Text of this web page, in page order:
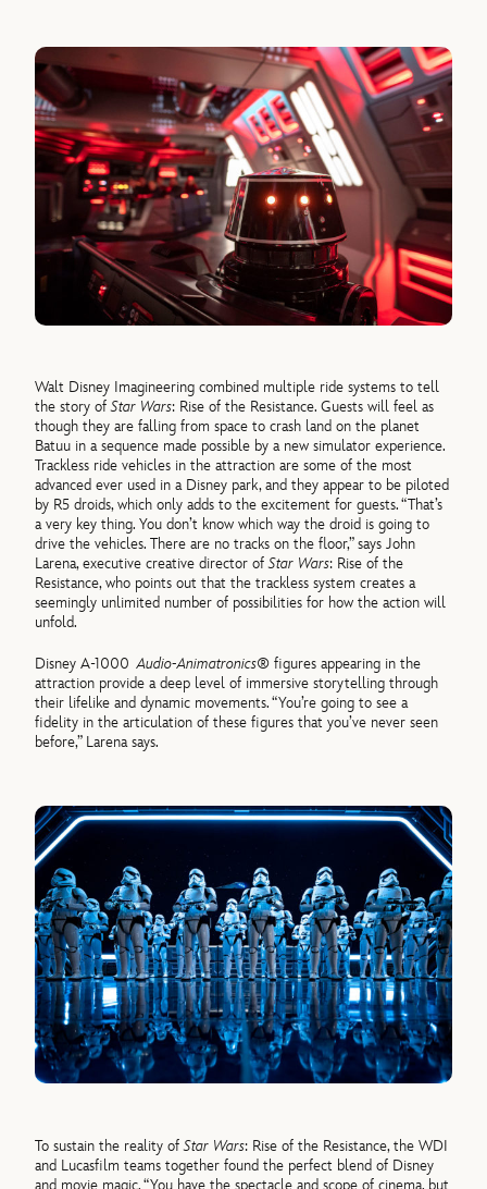
Walt Disney Imagineering combined multiple ride systems to tell
the story ofStar Wars: Rise of the Resistance. Guests will feel as
though they are falling from space to crash land on the planet
Batuu in a sequence made possible by a new simulator experience.
Trackless ride vehicles in the attraction are some of the most
advanced ever used in a Disney park, and they appear to be piloted
by R5 droids, which only adds to the excitement for guests. “That’s
a very key thing. You don’t know which way the droid is going to
drive the vehicles. There are no tracks on the floor,” says John
Larena, executive creative director ofStar Wars: Rise of the
Resistance, who points out that the trackless system creates a
seemingly unlimited number of possibilities for how the action will
unfold.
Disney A-1000Audio-Animatronics®figures appearing in the
attraction provide a deep level of immersive storytelling through
their lifelike and dynamic movements. “You’re going to see a
fidelity in the articulation of these figures that you’ve never seen
before,” Larena says.
To sustain the reality ofStar Wars: Rise of the Resistance, the WDI
and Lucasfilm teams together found the perfect blend of Disney
and movie magic. “You have the spectacle and scope of cinema, but